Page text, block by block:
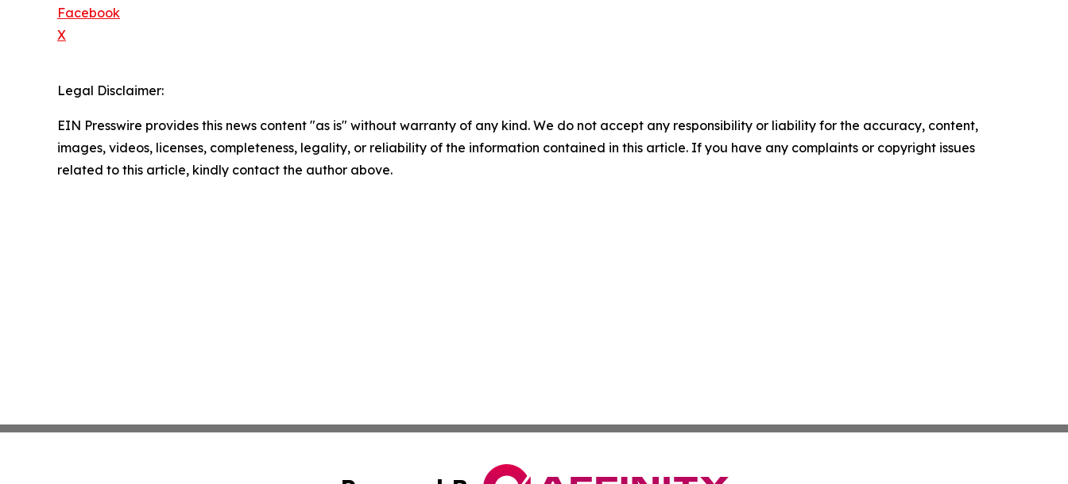
Facebook
X
Legal Disclaimer:
EIN Presswire provides this news content "as is" without warranty of any kind. We do not accept any responsibility or liability for the accuracy, content,
images, videos, licenses, completeness, legality, or reliability of the information contained in this article. If you have any complaints or copyright issues
related to this article, kindly contact the author above.